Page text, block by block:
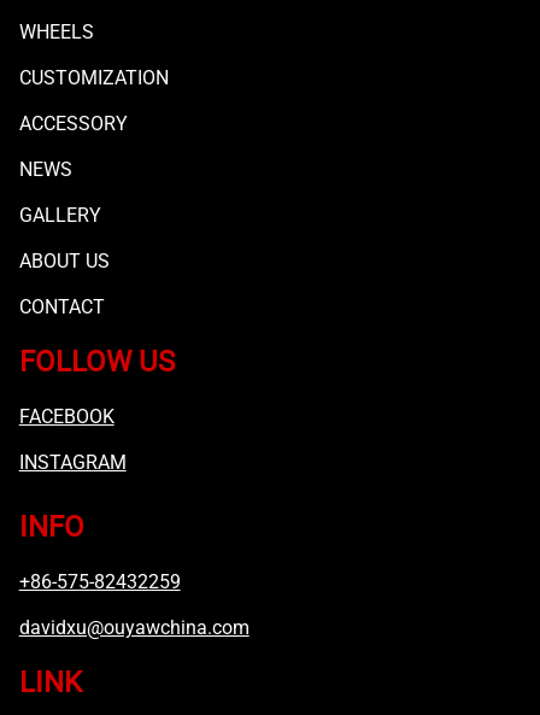
WHEELS
CUSTOMIZATION
ACCESSORY
NEWS
GALLERY
ABOUT US
CONTACT
FOLLOW US
FACEBOOK
INSTAGRAM
INFO
+86-575-82432259
davidxu@ouyawchina.com
LINK